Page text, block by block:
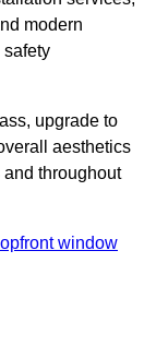
modern
upgrade to
aesthetics
throughout
window